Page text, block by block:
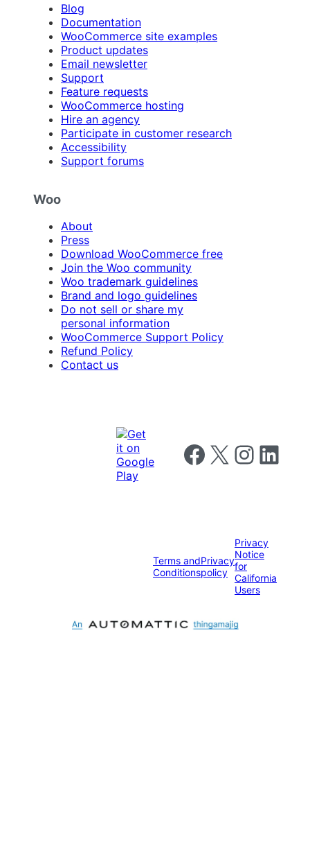
Blog
Documentation
WooCommerce site examples
Product updates
Email newsletter
Support
Feature requests
WooCommerce hosting
Hire an agency
Participate in customer research
Accessibility
Support forums
Woo
About
Press
Download WooCommerce free
Join the Woo community
Woo trademark guidelines
Brand and logo guidelines
Do not sell or share my
personal information
WooCommerce Support Policy
Refund Policy
Contact us
Follow us on Facebook
Follow us on X Follow us on
Follow us
Terms and
Conditions
Privacy
policy
Privacy
Notice
for
California
Users